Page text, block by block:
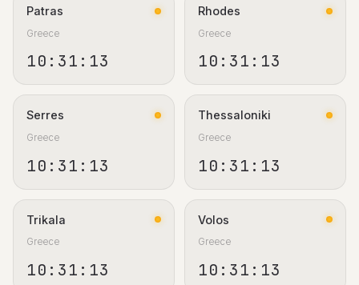
Patras
Greece
10:31:13
Rhodes
Greece
10:31:13
Serres
Greece
10:31:13
Thessaloniki
Greece
10:31:13
Trikala
Greece
10:31:13
Volos
Greece
10:31:13